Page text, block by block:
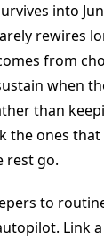
into
rewires
from
when
than
the ones that
rest go.
to
Link